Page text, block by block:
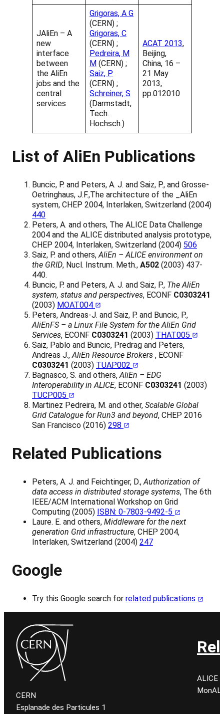
JAliEn – A
new
interface
between
the AliEn
jobs and the
central
services
Grigoras, A G
(CERN) ;
Grigoras, C
(CERN) ;
Pedreira, M
M (CERN) ;
Saiz, P
(CERN) ;
Schreiner, S
(Darmstadt,
Tech.
Hochsch.)
ACAT 2013,
Beijing,
China, 16 –
21 May
2013,
pp.012010
List of AliEn Publications
Buncic, P. and Peters, A. J. and Saiz, P., and Grosse-
Oetringhaus, J.F.,The architecture of the _AliEn
system, CHEP 2004, Interlaken, Switzerland (2004)
440
Peters, A. and others, The ALICE Data Challenge
2004 and the ALICE distributed analysis prototype,
CHEP 2004, Interlaken, Switzerland (2004) 506
Saiz, P. and others, AliEn – ALICE environment on
the GRID, Nucl. Instrum. Meth., A502 (2003) 437-
440.
Buncic, P. and Peters, A. J. and Saiz, P., The AliEn
system, status and perspectives, ECONF C0303241
(2003) MOAT004
Peters, Andreas-J. and Saiz, P. and Buncic, P.,
AliEnFS – a Linux File System for the AliEn Grid
Services, ECONF C0303241 (2003) THAT005
Saiz, Pablo and Buncic, Predrag and Peters,
Andreas J., AliEn Resource Brokers , ECONF
C0303241 (2003) TUAP002
Bagnasco, S. and others, AliEn – EDG
Interoperability in ALICE, ECONF C0303241 (2003)
TUCP005
Martinez Pedreira, M. and other, Scalable Global
Grid Catalogue for Run3 and beyond, CHEP 2016
San Francisco (2016) 298
Related Publications
Peters, A. J. and Feichtinger, D., Authorization of
data access in distributed storage systems, The 6th
IEEE/ACM International Workshop on Grid
Computing (2005) ISBN: 0-7803-9492-5
Laure. E. and others, Middleware for the next
generation Grid infrastructure, CHEP 2004,
Interlaken, Switzerland (2004) 247
Google
Try this Google search for related publications
CERN
Esplanade des Particules 1
ALICE